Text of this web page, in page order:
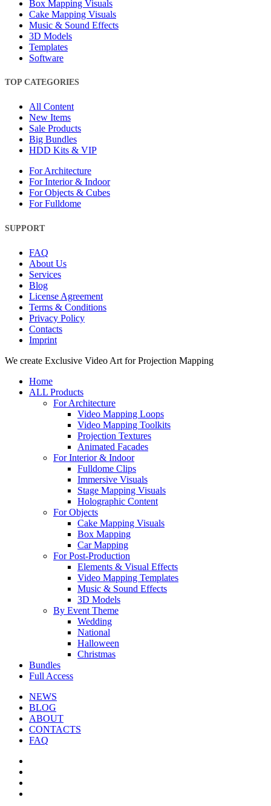
Box Mapping Visuals
Cake Mapping Visuals
Music & Sound Effects
3D Models
Templates
Software
TOP CATEGORIES
All Content
New Items
Sale Products
Big Bundles
HDD Kits & VIP
For Architecture
For Interior & Indoor
For Objects & Cubes
For Fulldome
SUPPORT
FAQ
About Us
Services
Blog
License Agreement
Terms & Conditions
Privacy Policy
Contacts
Imprint
Close
We create Exclusive Video Art for Projection Mapping
Home
ALL Products
For Architecture
Video Mapping Loops
Video Mapping Toolkits
Projection Textures
Animated Facades
For Interior & Indoor
Fulldome Clips
Immersive Visuals
Stage Mapping Visuals
Holographic Content
For Objects
Cake Mapping Visuals
Box Mapping
Car Mapping
For Post-Production
Elements & Visual Effects
Video Mapping Templates
Music & Sound Effects
3D Models
By Event Theme
Wedding
National
Halloween
Christmas
Bundles
Full Access
NEWS
BLOG
ABOUT
CONTACTS
FAQ